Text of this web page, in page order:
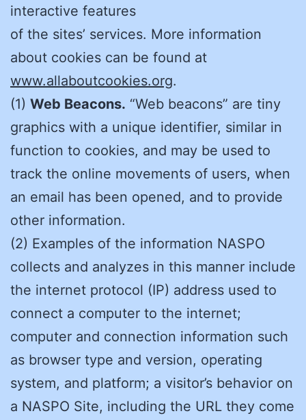
interactive features
of the sites’ services. More information
about cookies can be found at
www.allaboutcookies.org.
(1) Web Beacons. “Web beacons” are tiny
graphics with a unique identifier, similar in
function to cookies, and may be used to
track the online movements of users, when
an email has been opened, and to provide
other information.
(2) Examples of the information NASPO
collects and analyzes in this manner include
the internet protocol (IP) address used to
connect a computer to the internet;
computer and connection information such
as browser type and version, operating
system, and platform; a visitor’s behavior on
a NASPO Site, including the URL they come